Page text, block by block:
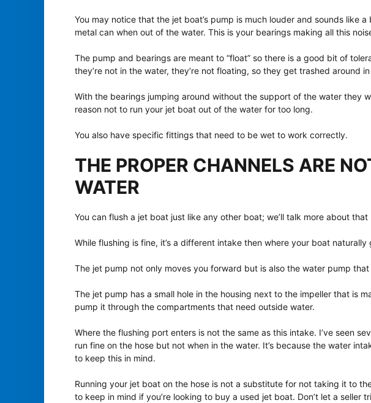
You may notice that the jet boat’s pump is much louder and sounds like
metal can when out of the water. This is your bearings making all this
The pump and bearings are meant to “float” so there is a good bit of
they’re not in the water, they’re not floating, so they get trashed around
With the bearings jumping around without the support of the water they
reason not to run your jet boat out of the water for too long.
You also have specific fittings that need to be wet to work correctly.
THE PROPER CHANNELS ARE
WATER
You can flush a jet boat just like any other boat; we’ll talk more about that
While flushing is fine, it’s a different intake then where your boat naturally
The jet pump not only moves you forward but is also the water pump
The jet pump has a small hole in the housing next to the impeller that is
pump it through the compartments that need outside water.
Where the flushing port enters is not the same as this intake. I’ve seen
run fine on the hose but not when in the water. It’s because the water
to keep this in mind.
Running your jet boat on the hose is not a substitute for not taking it to
to keep in mind if you’re looking to buy a used jet boat. Don’t let a seller